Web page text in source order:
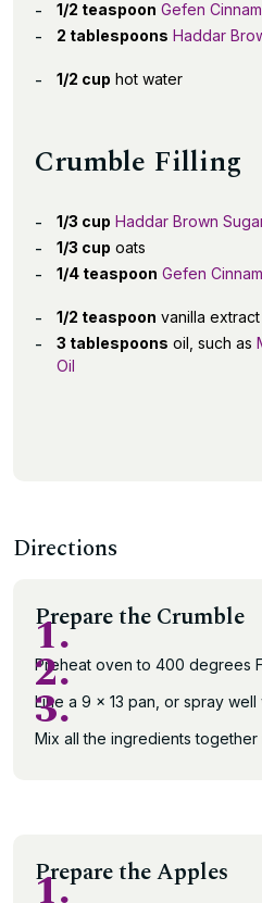
1/2 teaspoon Gefen
2 tablespoons Haddar
1/2 cup hot water
Crumble Filling
1/3 cup Haddar Brown
1/3 cup oats
1/4 teaspoon Gefen
1/2 teaspoon vanilla extract
3 tablespoons oil, such as
Oil
Directions
Prepare the Crumble
1.
Preheat oven to 400 degrees
2.
Line a 9 x 13 pan, or spray
3.
Mix all the ingredients together
Prepare the Apples